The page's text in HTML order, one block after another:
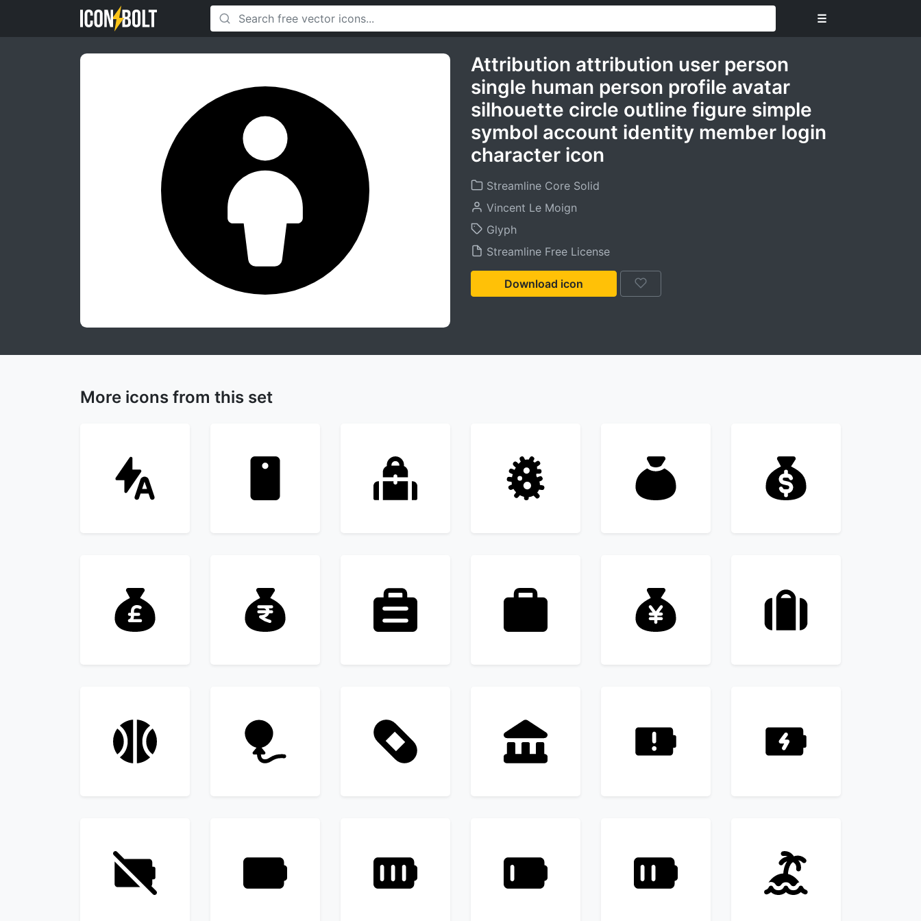
☰
Attribution attribution user person
single human person profile avatar
silhouette circle outline figure simple
symbol account identity member login
character icon
Streamline Core Solid
Vincent Le Moign
Glyph
Streamline Free License
Download icon
More icons from this set